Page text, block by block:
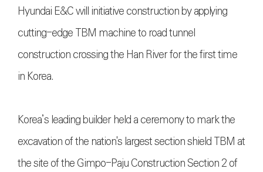
Hyundai E&C will initiative construction by applying
cutting-edge TBM machine to road tunnel
construction crossing the Han River for the first time
in Korea.
Korea’s leading builder held a ceremony to mark the
excavation of the nation's largest section shield TBM at
the site of the Gimpo-Paju Construction Section 2 of